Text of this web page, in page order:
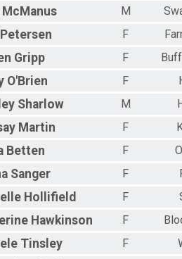
McManus M
Petersen F
Gripp F
O'Brien F
Sharlow M
Martin F
Betten F
Sanger F
Hollifield F
Hawkinson F
Tinsley F